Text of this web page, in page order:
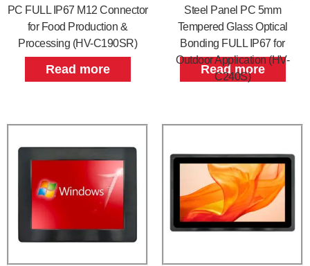
PC FULL IP67 M12 Connector
for Food Production &
Processing (HV-C190SR)
Read more
Steel Panel PC 5mm
Tempered Glass Optical
Bonding FULL IP67 for
Outdoor Application (HV-
C240S)
Read more